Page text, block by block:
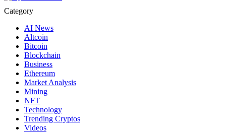
Category
AI News
Altcoin
Bitcoin
Blockchain
Business
Ethereum
Market Analysis
Mining
NFT
Technology
Trending Cryptos
Videos